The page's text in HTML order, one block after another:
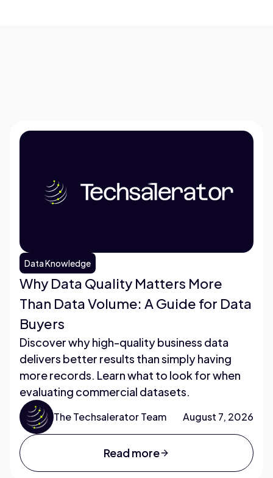
Data Knowledge
Why Data Quality Matters More
Than Data Volume: A Guide for Data
Buyers
Discover why high-quality business data
delivers better results than simply having
more records. Learn what to look for when
evaluating commercial datasets.
The Techsalerator Team August 7, 2026
Read more